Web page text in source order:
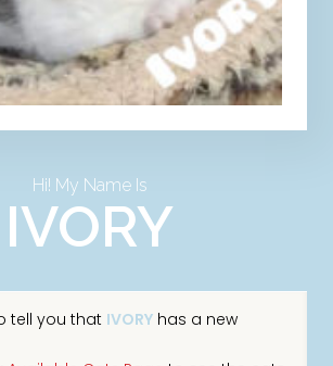
Hi! My Name Is
IVORY
tell you that IVORYhas a new